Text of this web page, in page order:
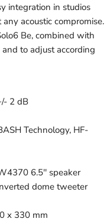
integration in studios
acoustic compromise.
Be, combined with
to adjust according
2 dB
Technology, HF-
6.5'' speaker
dome tweeter
x 330 mm